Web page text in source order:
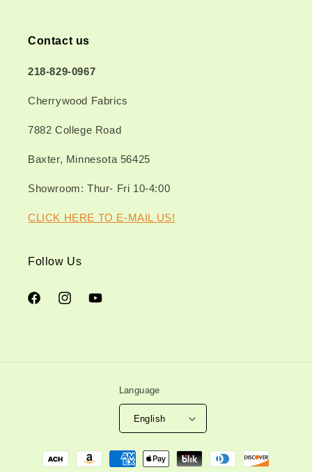
Contact us
218-829-0967
Cherrywood Fabrics
7882 College Road
Baxter, Minnesota 56425
Showroom: Thur- Fri 10-4:00
CLICK HERE TO E-MAIL US!
Follow Us
FacebookInstagramYouTube
Language
English
Payment